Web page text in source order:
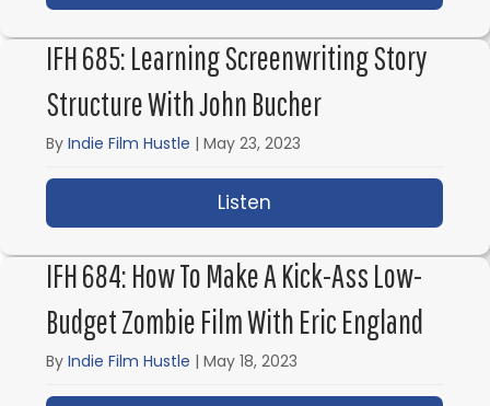
IFH 685: Learning Screenwriting Story
Structure With John Bucher
ByIndie Film Hustle |May 23, 2023
Listen
IFH 684: How To Make A Kick-Ass Low-
Budget Zombie Film With Eric England
ByIndie Film Hustle |May 18, 2023